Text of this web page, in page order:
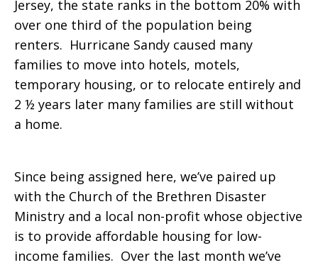
Jersey, the state ranks in the bottom 20% with
over one third of the population being
renters. Hurricane Sandy caused many
families to move into hotels, motels,
temporary housing, or to relocate entirely and
2 ½ years later many families are still without
a home.
Since being assigned here, we’ve paired up
with the Church of the Brethren Disaster
Ministry and a local non-profit whose objective
is to provide affordable housing for low-
income families. Over the last month we’ve